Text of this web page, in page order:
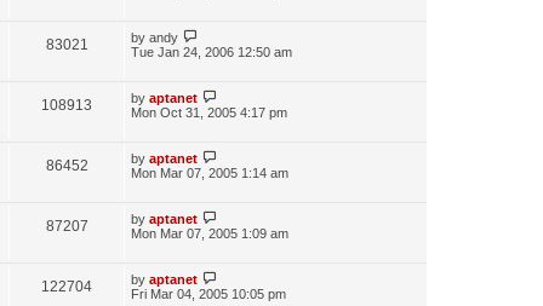
83021 by andy
Tue Jan 24, 2006 12:50 am
108913 by aptanet
Mon Oct 31, 2005 4:17 pm
86452 by aptanet
Mon Mar 07, 2005 1:14 am
87207 by aptanet
Mon Mar 07, 2005 1:09 am
122704 by aptanet
Fri Mar 04, 2005 10:05 pm